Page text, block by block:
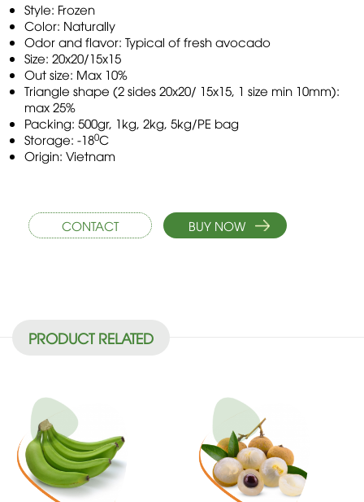
Style: Frozen
Color: Naturally
Odor and flavor: Typical of fresh avocado
Size: 20x20/15x15
Out size: Max 10%
Triangle shape (2 sides 20x20/ 15x15, 1 size min 10mm):
max 25%
Packing: 500gr, 1kg, 2kg, 5kg/PE bag
Storage: -180C
Origin: Vietnam
CONTACT BUY NOW
PRODUCT RELATED